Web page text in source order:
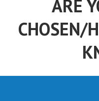
ARE
CHOSEN/